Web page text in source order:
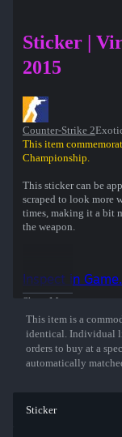
Sticker |
2015
Counter-Strike 2
This item
Championship.
This sticker can be
scraped to look more
times, making it a bit
the weapon.
Show More
Inspect in
This item is a
identical. Individual
orders to buy at a
automatically
Sticker